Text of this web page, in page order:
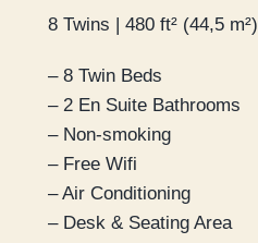
8 Twins | 480 ft² (44,5 m²)
– 8 Twin Beds
– 2 En Suite Bathrooms
– Non-smoking
– Free Wifi
– Air Conditioning
– Desk & Seating Area